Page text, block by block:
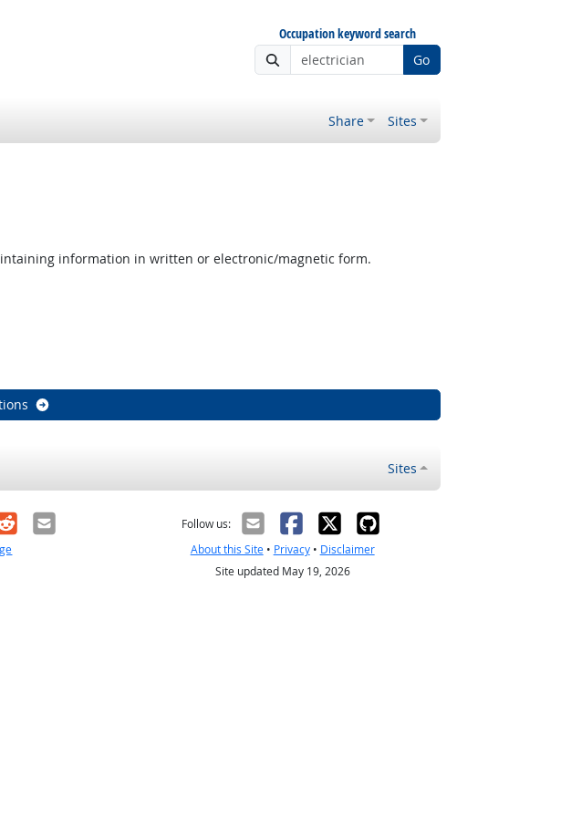
Occupation keyword search
Go
Share Sites
information in written or electronic/magnetic form.
Sites
Email
Follow us:
About this Site• Privacy• Disclaimer
Site updated May 19, 2026